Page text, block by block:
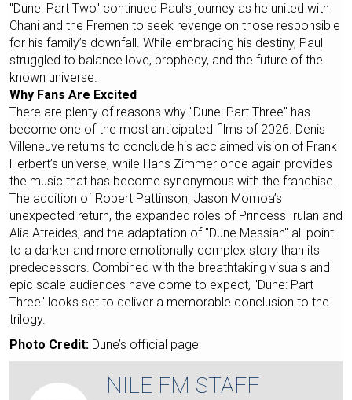
"Dune: Part Two" continued Paul’s journey as he united with
Chani and the Fremen to seek revenge on those responsible
for his family’s downfall. While embracing his destiny, Paul
struggled to balance love, prophecy, and the future of the
known universe.
Why Fans Are Excited
There are plenty of reasons why "Dune: Part Three" has
become one of the most anticipated films of 2026. Denis
Villeneuve returns to conclude his acclaimed vision of Frank
Herbert’s universe, while Hans Zimmer once again provides
the music that has become synonymous with the franchise.
The addition of Robert Pattinson, Jason Momoa’s
unexpected return, the expanded roles of Princess Irulan and
Alia Atreides, and the adaptation of "Dune Messiah" all point
to a darker and more emotionally complex story than its
predecessors. Combined with the breathtaking visuals and
epic scale audiences have come to expect, "Dune: Part
Three" looks set to deliver a memorable conclusion to the
trilogy.
Photo Credit: Dune’s official page
NILE FM STAFF